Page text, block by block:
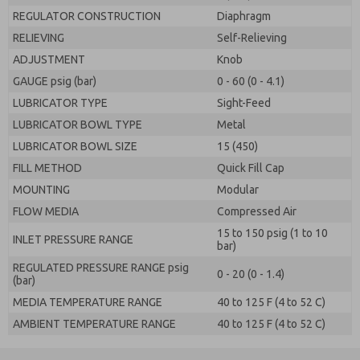
REGULATOR CONSTRUCTION
Diaphragm
RELIEVING
Self-Relieving
ADJUSTMENT
Knob
GAUGE psig (bar)
0 - 60 (0 - 4.1)
LUBRICATOR TYPE
Sight-Feed
LUBRICATOR BOWL TYPE
Metal
LUBRICATOR BOWL SIZE
15 (450)
FILL METHOD
Quick Fill Cap
MOUNTING
Modular
FLOW MEDIA
Compressed Air
INLET PRESSURE RANGE
15 to 150 psig (1 to 10
bar)
REGULATED PRESSURE RANGE psig
(bar)
0 - 20 (0 - 1.4)
MEDIA TEMPERATURE RANGE
40 to 125 F (4 to 52 C)
AMBIENT TEMPERATURE RANGE
40 to 125 F (4 to 52 C)